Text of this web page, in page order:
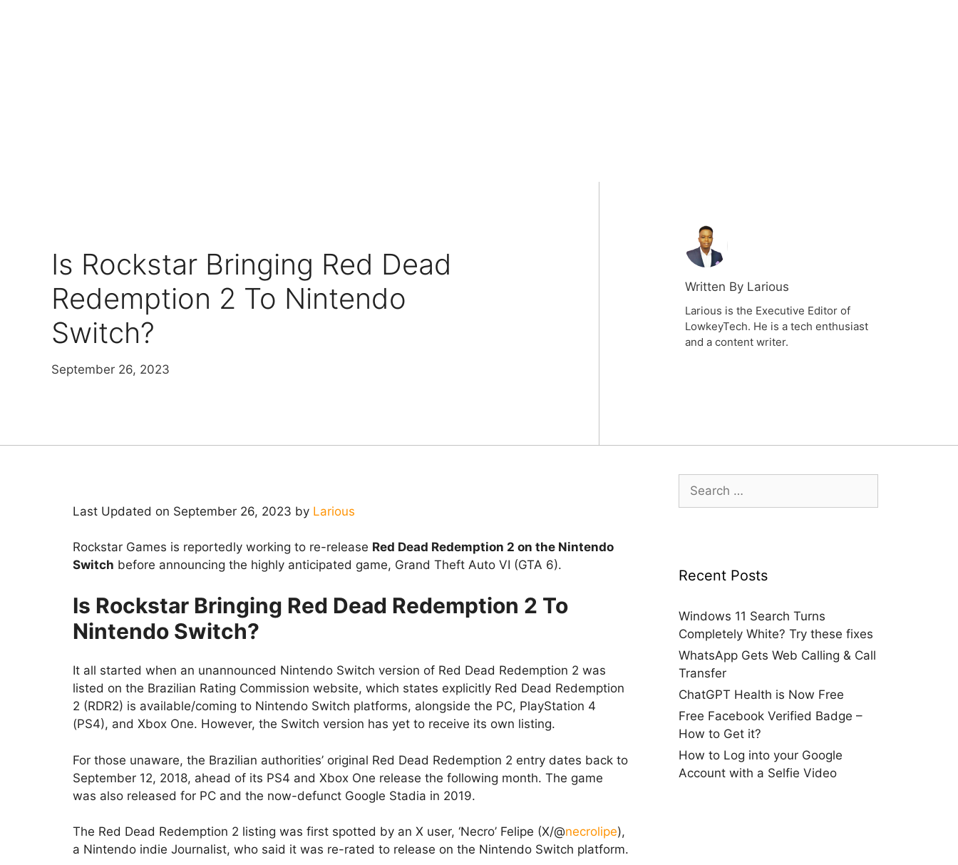
Is Rockstar Bringing Red Dead
Redemption 2 To Nintendo
Switch?
September 26, 2023
Written By Larious
Larious is the Executive Editor of
LowkeyTech. He is a tech enthusiast
and a content writer.
Last Updated on September 26, 2023 by Larious
Rockstar Games is reportedly working to re-release Red Dead Redemption 2 on the Nintendo
Switch before announcing the highly anticipated game, Grand Theft Auto VI (GTA 6).
Is Rockstar Bringing Red Dead Redemption 2 To
Nintendo Switch?
It all started when an unannounced Nintendo Switch version of Red Dead Redemption 2 was
listed on the Brazilian Rating Commission website, which states explicitly Red Dead Redemption
2 (RDR2) is available/coming to Nintendo Switch platforms, alongside the PC, PlayStation 4
(PS4), and Xbox One. However, the Switch version has yet to receive its own listing.
For those unaware, the Brazilian authorities’ original Red Dead Redemption 2 entry dates back to
September 12, 2018, ahead of its PS4 and Xbox One release the following month. The game
was also released for PC and the now-defunct Google Stadia in 2019.
The Red Dead Redemption 2 listing was first spotted by an X user, ‘Necro’ Felipe (X/@necrolipe),
a Nintendo indie Journalist, who said it was re-rated to release on the Nintendo Switch platform.
for:
Recent Posts
Windows 11 Search Turns
Completely White? Try these fixes
WhatsApp Gets Web Calling & Call
Transfer
ChatGPT Health is Now Free
Free Facebook Verified Badge –
How to Get it?
How to Log into your Google
Account with a Selfie Video